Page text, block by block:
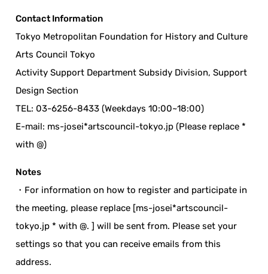
Contact Information
Tokyo Metropolitan Foundation for History and Culture
Arts Council Tokyo
Activity Support Department Subsidy Division, Support
Design Section
TEL: 03-6256-8433 (Weekdays 10:00~18:00)
E-mail: ms-josei*artscouncil-tokyo.jp (Please replace *
with @)
Notes
・For information on how to register and participate in
the meeting, please replace [ms-josei*artscouncil-
tokyo.jp * with @. ] will be sent from. Please set your
settings so that you can receive emails from this
address.